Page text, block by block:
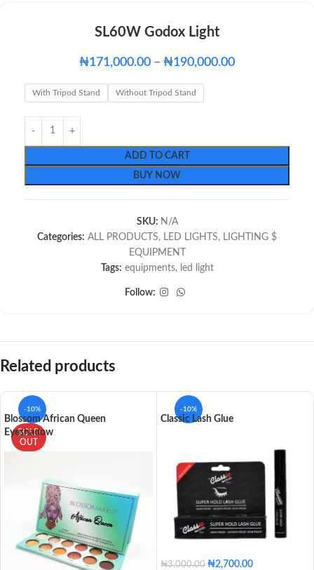
SL60W Godox Light
₦171,000.00 – ₦190,000.00
With Tripod Stand Without Tripod Stand
ADD TO CART
BUY NOW
SKU: N/A
Categories: ALL PRODUCTS, LED LIGHTS, LIGHTING $
EQUIPMENT
Tags: equipments, led light
Follow:
Related products
-10%
SOLD
OUT
Blossom African Queen
Eyeshadow
-10%
Classic Lash Glue
₦3,000.00 ₦2,700.00